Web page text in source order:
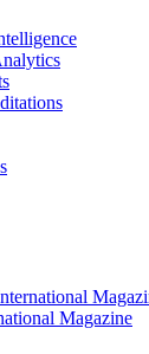
Magazine